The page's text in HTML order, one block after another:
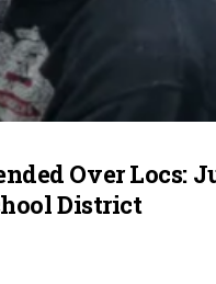
Over Locs:
District